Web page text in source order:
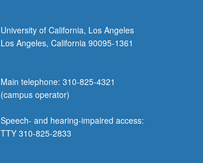
University of California, Los Angeles
Los Angeles, California 90095-1361
Main telephone: 310-825-4321
(campus operator)
Speech- and hearing-impaired access:
TTY 310-825-2833